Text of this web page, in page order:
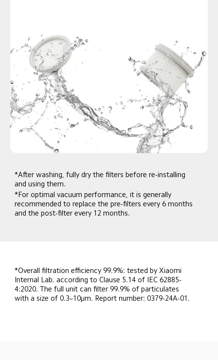
*After washing, fully dry the filters before re-installing
and using them.
*For optimal vacuum performance, it is generally
recommended to replace the pre-filters every 6 months
and the post-filter every 12 months.
*Overall filtration efficiency 99.9%: tested by Xiaomi
Internal Lab. according to Clause 5.14 of IEC 62885-
4:2020. The full unit can filter 99.9% of particulates
with a size of 0.3–10μm. Report number: 0379-24A-01.